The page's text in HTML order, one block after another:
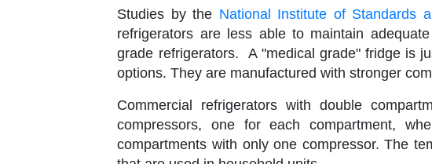
Studies by the National Institute of Standards
refrigerators are less able to maintain
grade refrigerators. A "medical grade" fridge is
options. They are manufactured with stronger
Commercial refrigerators with double
compressors, one for each compartment,
compartments with only one compressor. The